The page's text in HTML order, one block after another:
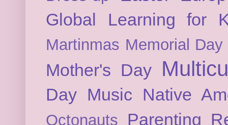
Global Learning for
Martinmas Memorial Day
Mother's Day
Day Music Native
Octonauts Parenting